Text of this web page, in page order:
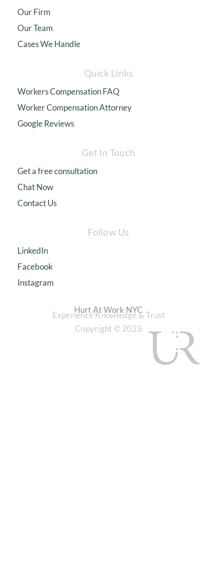
Our Firm
Our Team
Cases We Handle
Quick Links
Workers Compensation FAQ
Worker Compensation Attorney
Google Reviews
Get In Touch
Get a free consultation
Chat Now
Contact Us
Follow Us
LinkedIn
Facebook
Instagram
Hurt At Work NYC
Experience Knowledge & Trust
Copyright © 2023